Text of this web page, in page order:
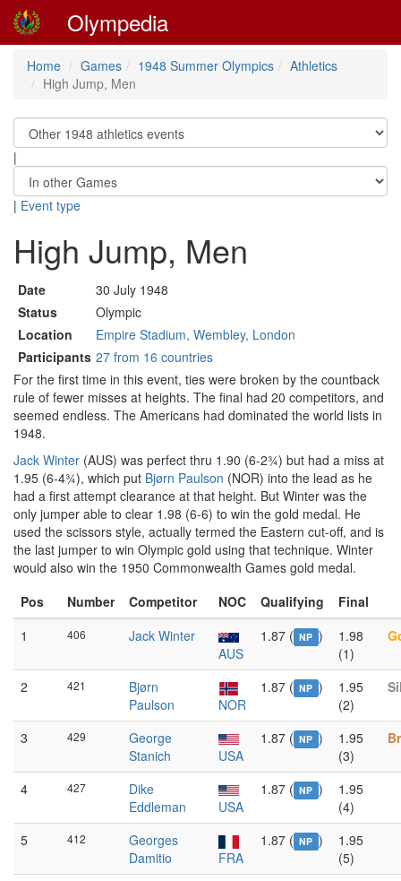
Olympedia
Home Games 1948 Summer Olympics
Athletics
High Jump, Men
|
| Event type
High Jump, Men
Date
30 July 1948
Status
Olympic
Location
Empire Stadium, Wembley, London
Participants 27 from 16 countries
For the first time in this event, ties were broken by the countback
rule of fewer misses at heights. The final had 20 competitors, and
seemed endless. The Americans had dominated the world lists in
1948.
Jack Winter (AUS) was perfect thru 1.90 (6-2¾) but had a miss at
1.95 (6-4¾), which put Bjørn Paulson (NOR) into the lead as he
had a first attempt clearance at that height. But Winter was the
only jumper able to clear 1.98 (6-6) to win the gold medal. He
used the scissors style, actually termed the Eastern cut-off, and is
the last jumper to win Olympic gold using that technique. Winter
would also win the 1950 Commonwealth Games gold medal.
Pos
Number Competitor NOC Qualifying
Final
1
406
Jack Winter
AUS
1.87 ( NP )
1.98
(1)
2 421
Bjørn
Paulson
NOR
1.87 ( NP )
1.95
(2)
3 429
George
Stanich
USA
1.87 ( NP )
1.95
(3)
4 427
Dike
Eddleman
USA
1.87 ( NP )
1.95
(4)
5
412
Georges
Damitio
FRA
1.87 ( NP )
1.95
(5)